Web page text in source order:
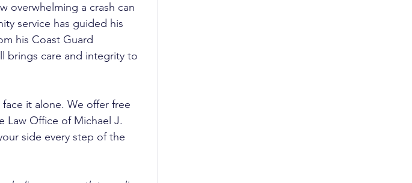
overwhelming a crash can
service has guided his
his Coast Guard
brings care and integrity to
it alone. We offer free
Law Office of Michael J.
side every step of the